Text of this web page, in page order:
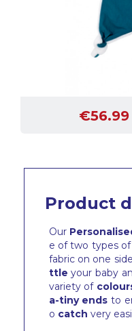
€56.99
Product
Our
e of two types of
fabric on one
ttle your baby
variety of
a-tiny ends to
o catch very